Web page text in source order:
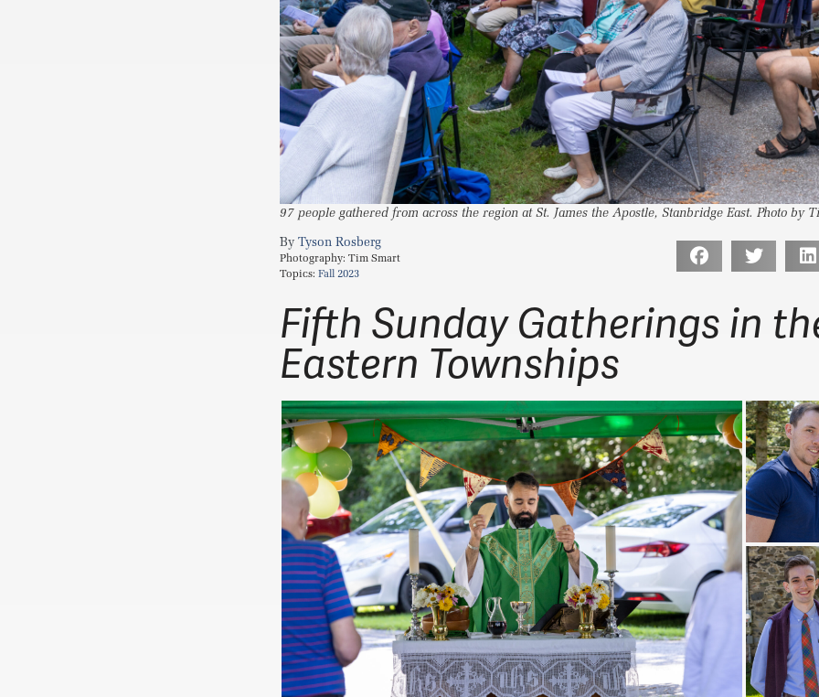
97 people gathered from across the region at St. James the Apostle, Stanbridge East. Photo by
Tyson Rosberg
Photography: Tim Smart
Topics: Fall 2023
Fifth Sunday Gatherings in
Eastern Townships